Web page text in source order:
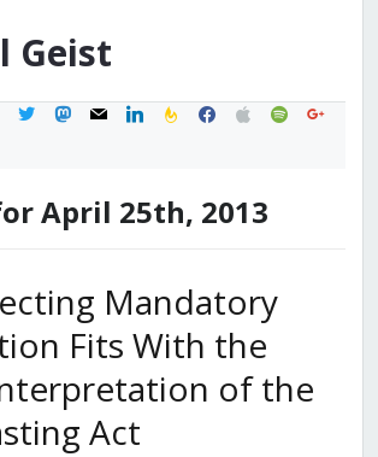
Geist
twittermastodon
mail linkedinfeedburner
facebook
applespotifygoogle
April 25th, 2013
Mandatory
Fits With the
Interpretation of the
Act